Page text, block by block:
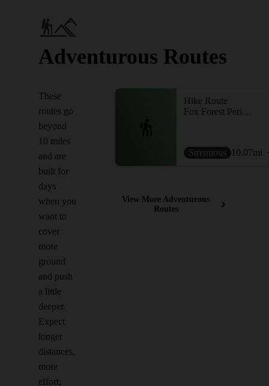
Adventurous Routes
These
routes go
beyond
10 miles
and are
built for
days
when you
want to
cover
more
ground
and push
a little
deeper.
Expect
longer
distances,
more
effort,
Hike Route
Fox Forest Perimeter
Strenuous 10.07mi
View More Adventurous
Routes